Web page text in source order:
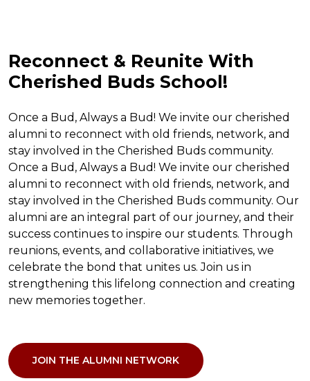
Reconnect & Reunite With
Cherished Buds School!
Once a Bud, Always a Bud! We invite our cherished
alumni to reconnect with old friends, network, and
stay involved in the Cherished Buds community.
Once a Bud, Always a Bud! We invite our cherished
alumni to reconnect with old friends, network, and
stay involved in the Cherished Buds community. Our
alumni are an integral part of our journey, and their
success continues to inspire our students. Through
reunions, events, and collaborative initiatives, we
celebrate the bond that unites us. Join us in
strengthening this lifelong connection and creating
new memories together.
JOIN THE ALUMNI NETWORK